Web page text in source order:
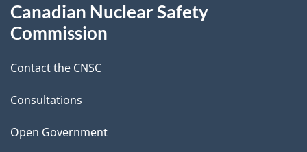
e
d
e
t
a
this
Canadian Nuclear Safety
Commission
Contact the CNSC
Consultations
Open Government